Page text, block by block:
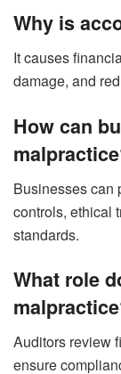
Why is
It causes
damage, and
How can
Businesses can
controls, ethical
standards.
What role
Auditors review
ensure